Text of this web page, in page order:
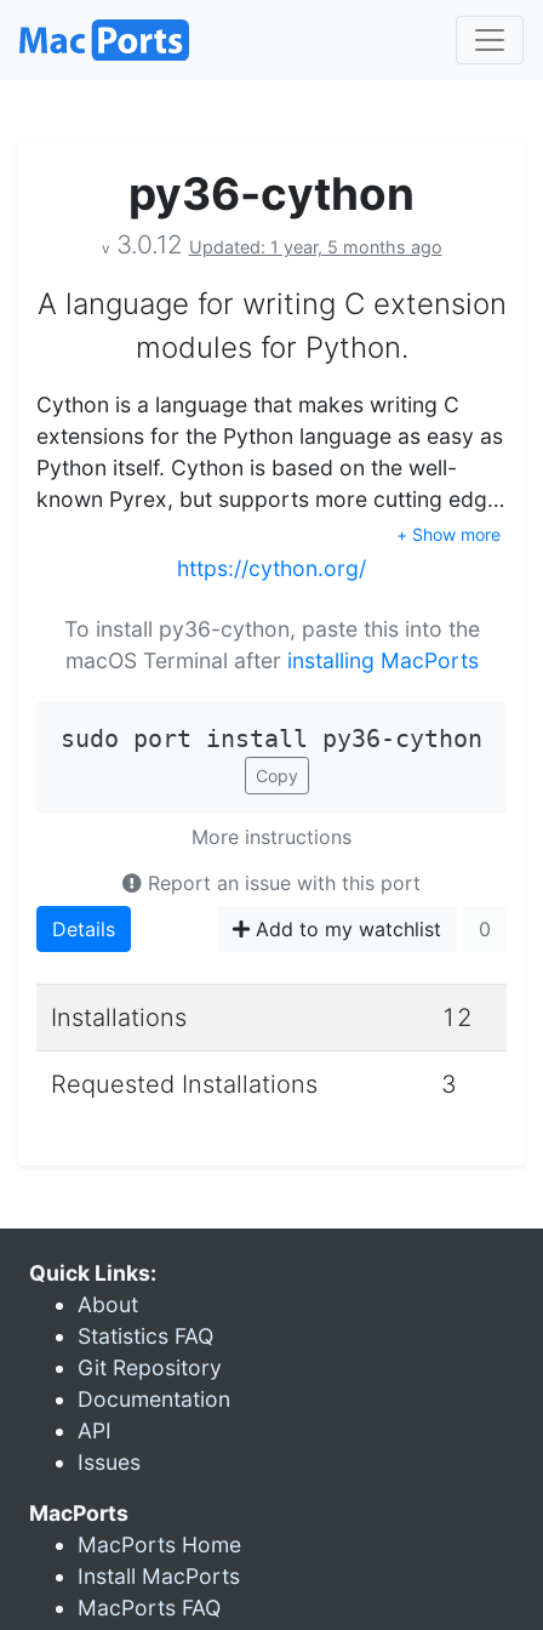
py36-cython
v 3.0.12 Updated: 1 year, 5 months ago
A language for writing C extension
modules for Python.
Cython is a language that makes writing C
extensions for the Python language as easy as
Python itself. Cython is based on the well-
known Pyrex, but supports more cutting edg…
+ Show more
https://cython.org/
To install py36-cython, paste this into the
macOS Terminal after installing MacPorts
sudo port install py36-cython
Copy
More instructions
Report an issue with this port
Details
Add to my watchlist 0
Installations 12
Requested Installations 3
Quick Links:
About
Statistics FAQ
Git Repository
Documentation
API
Issues
MacPorts
MacPorts Home
Install MacPorts
MacPorts FAQ